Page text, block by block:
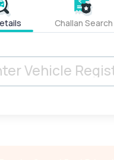
Challan Search